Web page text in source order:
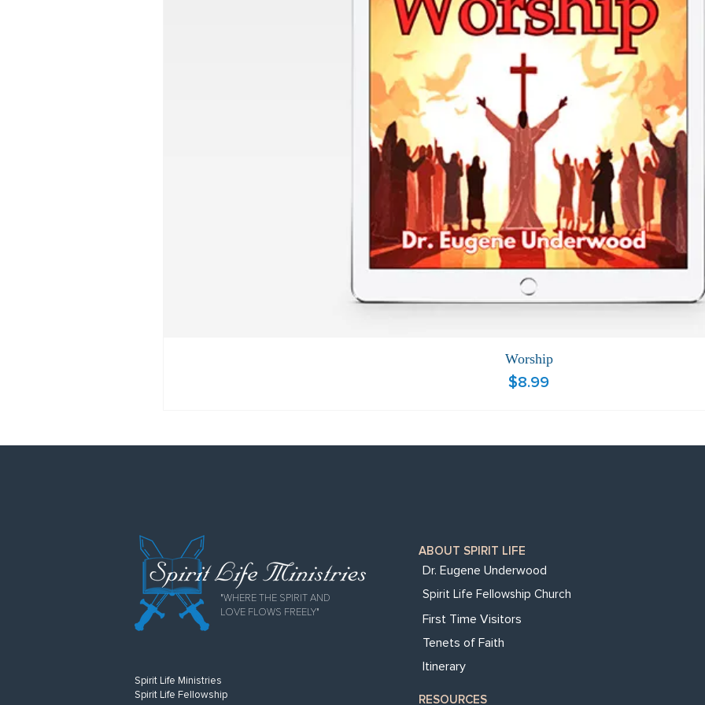
Worship
Price
$8.99
"WHERE THE SPIRIT AND
LOVE FLOWS FREELY"
Spirit Life Ministries
Spirit Life Fellowship
ABOUT SPIRIT LIFE
Dr. Eugene Underwood
Spirit Life Fellowship Church
First Time Visitors
Tenets of Faith
Itinerary
RESOURCES